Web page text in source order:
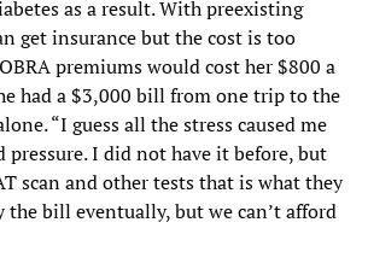
as a result. With preexisting
get insurance but the cost is too
premiums would cost her $800 a
had a $3,000 bill from one trip to the
“I guess all the stress caused me
pressure. I did not have it before, but
scan and other tests that is what they
the bill eventually, but we can’t afford